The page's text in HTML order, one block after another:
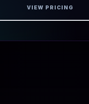
VIEW PRICING